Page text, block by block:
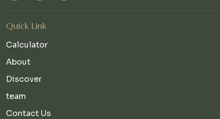
Quick Link
Calculator
About
Discover
team
Contact Us